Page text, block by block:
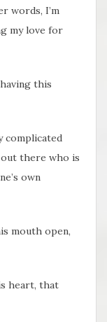
words, I’m
my love for
this
complicated
there who is
own
mouth open,
heart, that